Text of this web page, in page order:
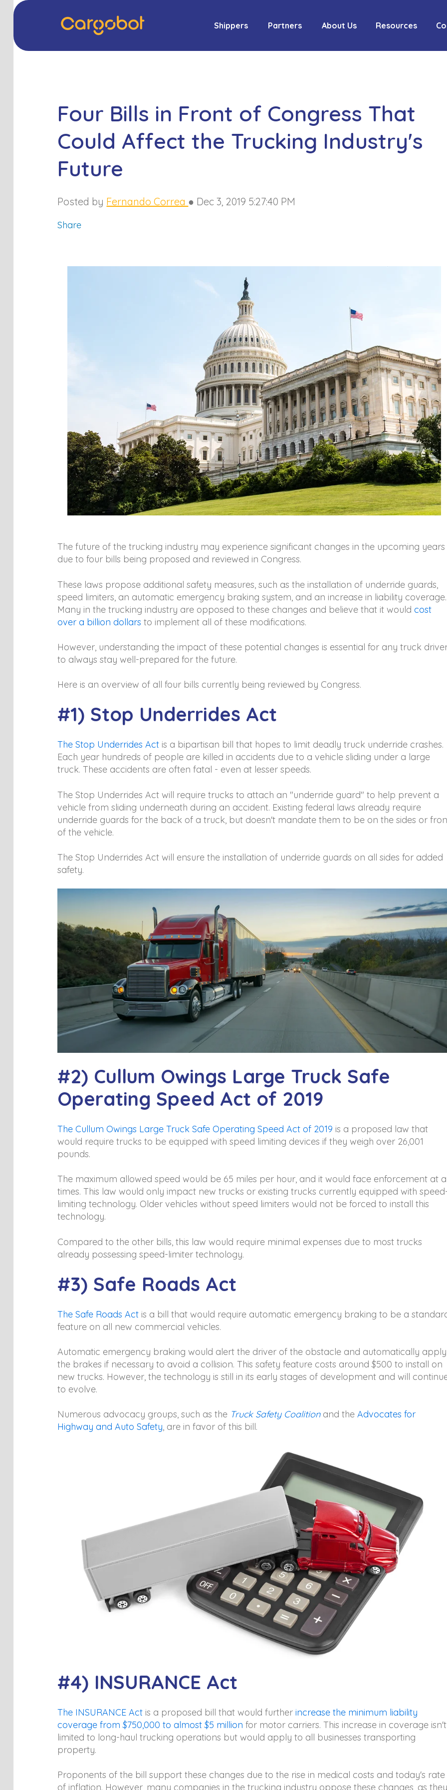
Shippers Partners About Us Resources
Four Bills in Front of Congress That
Could Affect the Trucking Industry's
Future
Posted by Fernando Correa ● Dec 3, 2019 5:27:40 PM
Share
The future of the trucking industry may experience significant changes in the upcoming years
due to four bills being proposed and reviewed in Congress.
These laws propose additional safety measures, such as the installation of underride guards,
speed limiters, an automatic emergency braking system, and an increase in liability coverage.
Many in the trucking industry are opposed to these changes and believe that it would cost
over a billion dollars to implement all of these modifications.
However, understanding the impact of these potential changes is essential for any truck
to always stay well-prepared for the future.
Here is an overview of all four bills currently being reviewed by Congress.
#1) Stop Underrides Act
The Stop Underrides Act is a bipartisan bill that hopes to limit deadly truck underride crashes.
Each year hundreds of people are killed in accidents due to a vehicle sliding under a large
truck. These accidents are often fatal - even at lesser speeds.
The Stop Underrides Act will require trucks to attach an "underride guard" to help prevent a
vehicle from sliding underneath during an accident. Existing federal laws already require
underride guards for the back of a truck, but doesn't mandate them to be on the sides or
of the vehicle.
The Stop Underrides Act will ensure the installation of underride guards on all sides for added
safety.
#2) Cullum Owings Large Truck Safe
Operating Speed Act of 2019
The Cullum Owings Large Truck Safe Operating Speed Act of 2019 is a proposed law that
would require trucks to be equipped with speed limiting devices if they weigh over 26,001
pounds.
The maximum allowed speed would be 65 miles per hour, and it would face enforcement at
times. This law would only impact new trucks or existing trucks currently equipped with
limiting technology. Older vehicles without speed limiters would not be forced to install this
technology.
Compared to the other bills, this law would require minimal expenses due to most trucks
already possessing speed-limiter technology.
#3) Safe Roads Act
The Safe Roads Act is a bill that would require automatic emergency braking to be a
feature on all new commercial vehicles.
Automatic emergency braking would alert the driver of the obstacle and automatically apply
the brakes if necessary to avoid a collision. This safety feature costs around $500 to install on
new trucks. However, the technology is still in its early stages of development and will
to evolve.
Numerous advocacy groups, such as the Truck Safety Coalitionand theAdvocates for
Highway and Auto Safety, are in favor of this bill.
#4) INSURANCE Act
The INSURANCE Act is a proposed bill that would furtherincrease the minimum liability
coverage from $750,000 to almost $5 million for motor carriers. This increase in coverage isn't
limited to long-haul trucking operations but would apply to all businesses transporting
property.
Proponents of the bill support these changes due to the rise in medical costs and today's rate
of inflation. However, many companies in the trucking industry oppose these changes, as